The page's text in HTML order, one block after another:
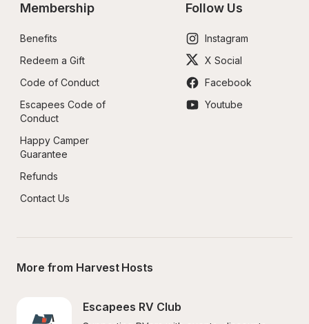
Membership
Benefits
Redeem a Gift
Code of Conduct
Escapees Code of
Conduct
Happy Camper
Guarantee
Refunds
Contact Us
Follow Us
Instagram
X Social
Facebook
Youtube
More from Harvest Hosts
Escapees RV Club